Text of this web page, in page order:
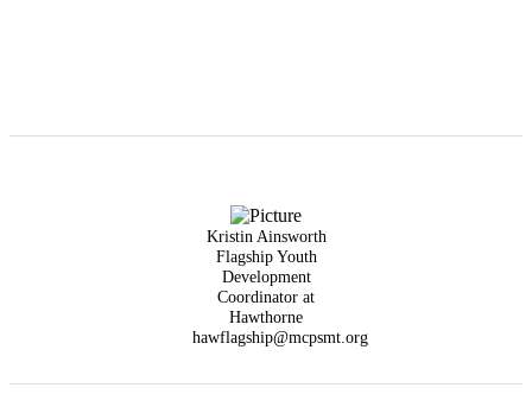
Kristin Ainsworth
Flagship Youth
Development
Coordinator at
Hawthorne
hawflagship@mcpsmt.org